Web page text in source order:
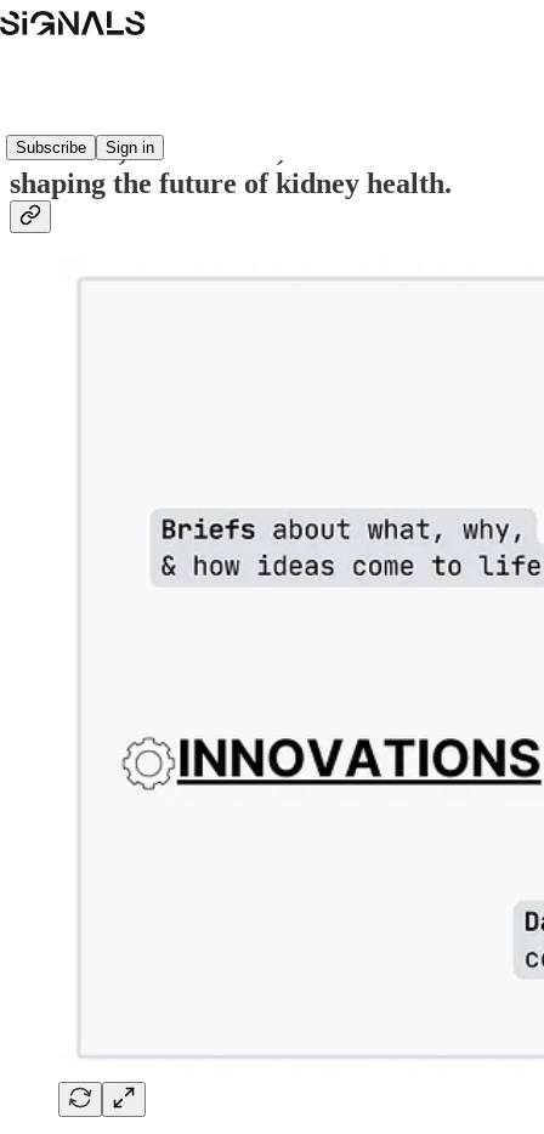
Subscribe Sign in
the ideas, innovations, and investments
shaping the future of kidney health.